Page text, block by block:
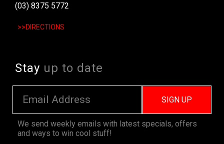
(03) 8375 5772
>>DIRECTIONS
Stay up to date
SIGN UP
We send weekly emails with latest specials, offers
and ways to win cool stuff!